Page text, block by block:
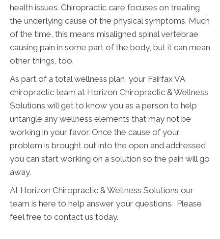
health issues. Chiropractic care focuses on treating
the underlying cause of the physical symptoms. Much
of the time, this means misaligned spinal vertebrae
causing pain in some part of the body, but it can mean
other things, too.
As part of a total wellness plan, your Fairfax VA
chiropractic team at Horizon Chiropractic & Wellness
Solutions will get to know you as a person to help
untangle any wellness elements that may not be
working in your favor. Once the cause of your
problem is brought out into the open and addressed,
you can start working on a solution so the pain will go
away.
At Horizon Chiropractic & Wellness Solutions our
team is here to help answer your questions. Please
feel free to contact us today.